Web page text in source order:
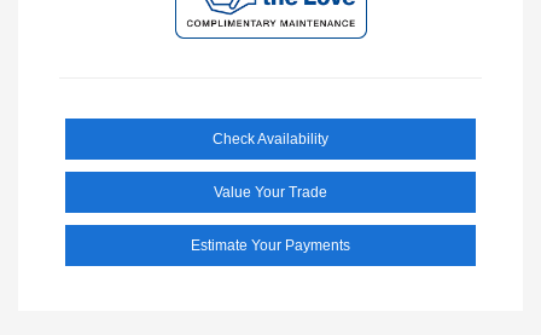
Check Availability
Value Your Trade
Estimate Your Payments